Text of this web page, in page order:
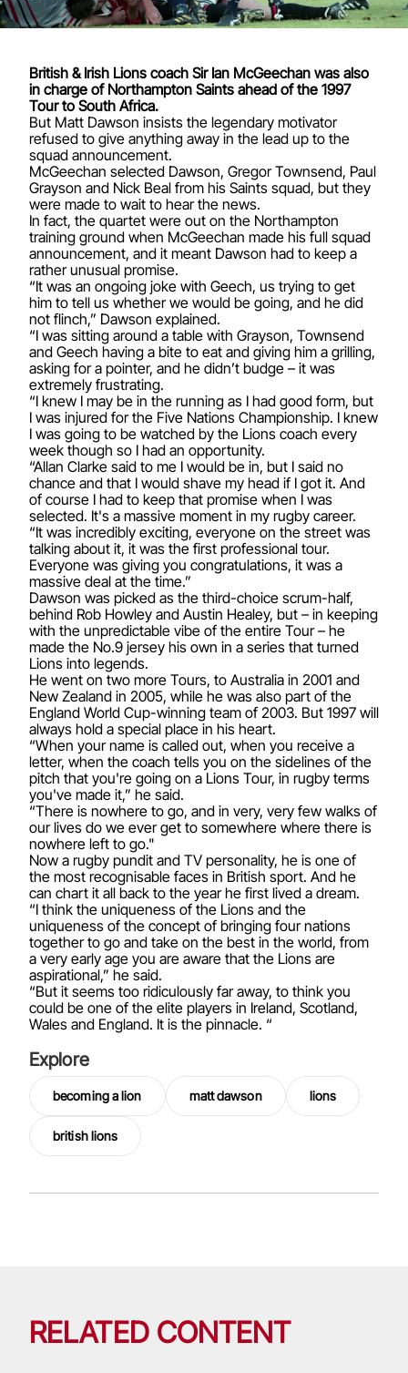
British & Irish Lions coach Sir Ian McGeechan was also
in charge of Northampton Saints ahead of the 1997
Tour to South Africa.
But Matt Dawson insists the legendary motivator
refused to give anything away in the lead up to the
squad announcement.
McGeechan selected Dawson, Gregor Townsend, Paul
Grayson and Nick Beal from his Saints squad, but they
were made to wait to hear the news.
In fact, the quartet were out on the Northampton
training ground when McGeechan made his full squad
announcement, and it meant Dawson had to keep a
rather unusual promise.
“It was an ongoing joke with Geech, us trying to get
him to tell us whether we would be going, and he did
not flinch,” Dawson explained.
“I was sitting around a table with Grayson, Townsend
and Geech having a bite to eat and giving him a grilling,
asking for a pointer, and he didn’t budge – it was
extremely frustrating.
“I knew I may be in the running as I had good form, but
I was injured for the Five Nations Championship. I knew
I was going to be watched by the Lions coach every
week though so I had an opportunity.
“Allan Clarke said to me I would be in, but I said no
chance and that I would shave my head if I got it. And
of course I had to keep that promise when I was
selected. It's a massive moment in my rugby career.
“It was incredibly exciting, everyone on the street was
talking about it, it was the first professional tour.
Everyone was giving you congratulations, it was a
massive deal at the time.”
Dawson was picked as the third-choice scrum-half,
behind Rob Howley and Austin Healey, but – in keeping
with the unpredictable vibe of the entire Tour – he
made the No.9 jersey his own in a series that turned
Lions into legends.
He went on two more Tours, to Australia in 2001 and
New Zealand in 2005, while he was also part of the
England World Cup-winning team of 2003. But 1997 will
always hold a special place in his heart.
“When your name is called out, when you receive a
letter, when the coach tells you on the sidelines of the
pitch that you're going on a Lions Tour, in rugby terms
you've made it,” he said.
“There is nowhere to go, and in very, very few walks of
our lives do we ever get to somewhere where there is
nowhere left to go."
Now a rugby pundit and TV personality, he is one of
the most recognisable faces in British sport. And he
can chart it all back to the year he first lived a dream.
“I think the uniqueness of the Lions and the
uniqueness of the concept of bringing four nations
together to go and take on the best in the world, from
a very early age you are aware that the Lions are
aspirational,” he said.
“But it seems too ridiculously far away, to think you
could be one of the elite players in Ireland, Scotland,
Wales and England. It is the pinnacle. “
Explore
becoming a lion matt dawson lions
british lions
RELATED CONTENT